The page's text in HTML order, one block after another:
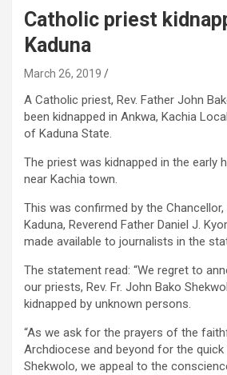
Catholic priest
Kaduna
March 26, 2019
A Catholic priest, Rev. Father John
been kidnapped in Ankwa, Kachia
of Kaduna State.
The priest was kidnapped in the early
near Kachia town.
This was confirmed by the
Kaduna, Reverend Father Daniel J.
made available to journalists in the
The statement read: “We regret to
our priests, Rev. Fr. John Bako
kidnapped by unknown persons.
“As we ask for the prayers of the
Archdiocese and beyond for the quick
Shekwolo, we appeal to the